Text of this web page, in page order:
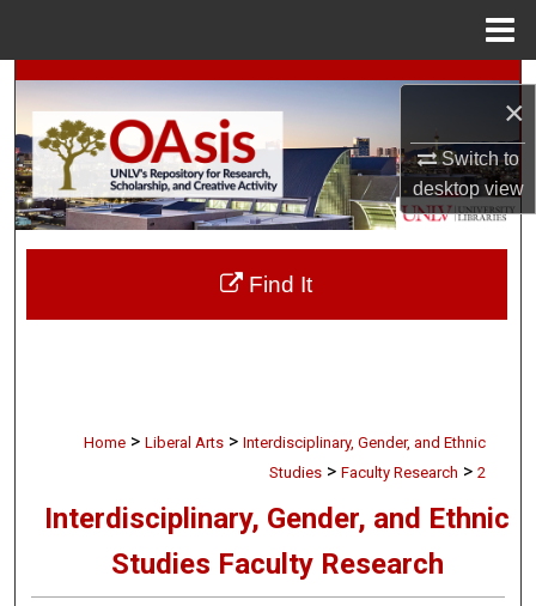
×
Switch to
desktopview
Search
Browse Collections
My Account
About
Digital Commons Network™
Home > Liberal Arts > Interdisciplinary, Gender, and Ethnic
Studies > Faculty Research > 2
Interdisciplinary, Gender, and Ethnic
Studies Faculty Research
Find It